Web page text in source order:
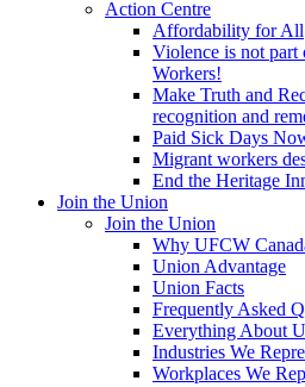
Action Centre
Affordability for All
Violence is not part
Workers!
Make Truth and
recognition and
Paid Sick Days
Migrant workers
End the Heritage
Join the Union
Join the Union
Why UFCW
Union Advantage
Union Facts
Frequently Asked
Everything About
Industries We
Workplaces We